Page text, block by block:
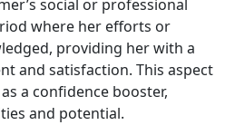
social or professional
where her efforts or
providing her with a
and satisfaction. This aspect
a confidence booster,
and potential.